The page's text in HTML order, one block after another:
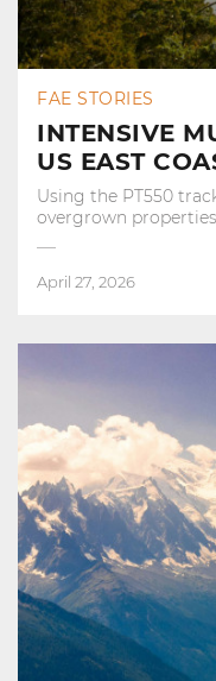
FAE STORIES
INTENSIVE
US EAST
Using the PT550
overgrown
April 27, 2026